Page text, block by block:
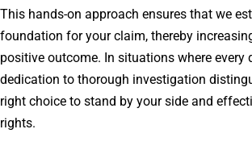
This hands-on approach ensures that we
foundation for your claim, thereby
positive outcome. In situations where every
dedication to thorough investigation
right choice to stand by your side and
rights.